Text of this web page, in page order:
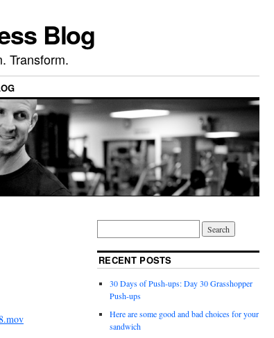
Blog
Transform.
RECENT POSTS
30 Days of Push-ups: Day 30 Grasshopper
Push-ups
Here are some good and bad choices for your
sandwich